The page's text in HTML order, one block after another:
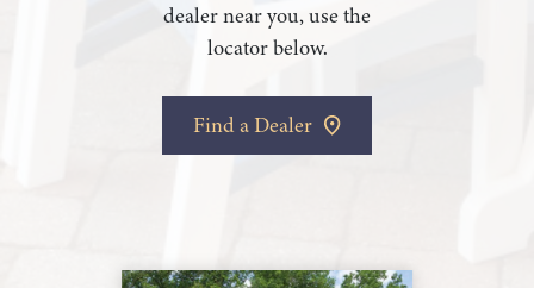
dealer near you, use the
locator below.
Find a Dealer